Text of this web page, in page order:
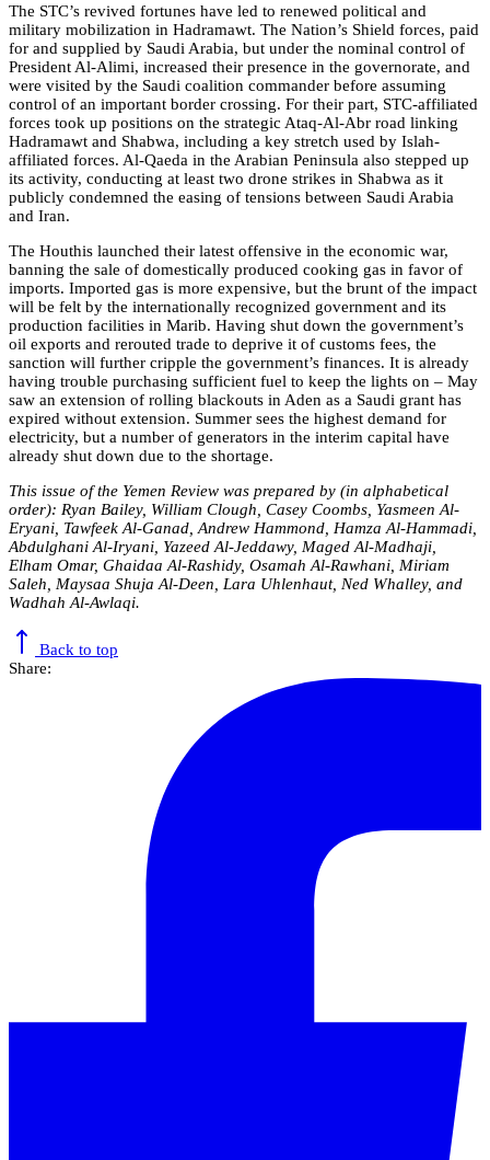
The STC’s revived fortunes have led to renewed political and
military mobilization in Hadramawt. The Nation’s Shield forces, paid
for and supplied by Saudi Arabia, but under the nominal control of
President Al-Alimi, increased their presence in the governorate, and
were visited by the Saudi coalition commander before assuming
control of an important border crossing. For their part, STC-affiliated
forces took up positions on the strategic Ataq-Al-Abr road linking
Hadramawt and Shabwa, including a key stretch used by Islah-
affiliated forces. Al-Qaeda in the Arabian Peninsula also stepped up
its activity, conducting at least two drone strikes in Shabwa as it
publicly condemned the easing of tensions between Saudi Arabia
and Iran.
The Houthis launched their latest offensive in the economic war,
banning the sale of domestically produced cooking gas in favor of
imports. Imported gas is more expensive, but the brunt of the impact
will be felt by the internationally recognized government and its
production facilities in Marib. Having shut down the government’s
oil exports and rerouted trade to deprive it of customs fees, the
sanction will further cripple the government’s finances. It is already
having trouble purchasing sufficient fuel to keep the lights on – May
saw an extension of rolling blackouts in Aden as a Saudi grant has
expired without extension. Summer sees the highest demand for
electricity, but a number of generators in the interim capital have
already shut down due to the shortage.
This issue of the Yemen Review was prepared by (in alphabetical
order): Ryan Bailey, William Clough, Casey Coombs, Yasmeen Al-
Eryani, Tawfeek Al-Ganad, Andrew Hammond, Hamza Al-Hammadi,
Abdulghani Al-Iryani, Yazeed Al-Jeddawy, Maged Al-Madhaji,
Elham Omar, Ghaidaa Al-Rashidy, Osamah Al-Rawhani, Miriam
Saleh, Maysaa Shuja Al-Deen, Lara Uhlenhaut, Ned Whalley, and
Wadhah Al-Awlaqi.
Back to top
Share: